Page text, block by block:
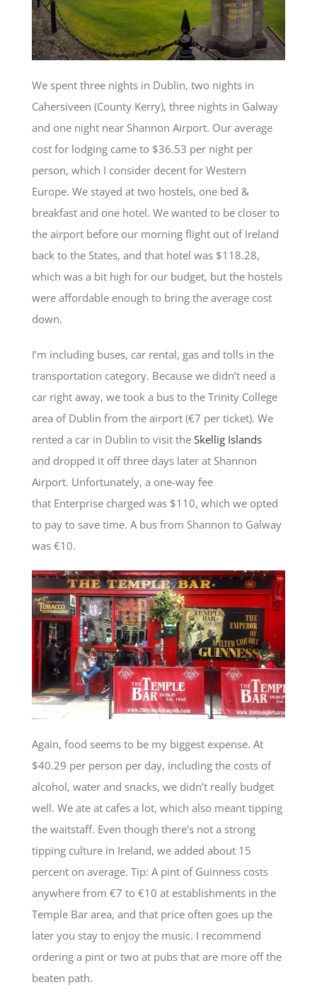
We spent three nights in Dublin, two nights in
Cahersiveen (County Kerry), three nights in Galway
and one night near Shannon Airport. Our average
cost for lodging came to $36.53 per night per
person, which I consider decent for Western
Europe. We stayed at two hostels, one bed &
breakfast and one hotel. We wanted to be closer to
the airport before our morning flight out of Ireland
back to the States, and that hotel was $118.28,
which was a bit high for our budget, but the hostels
were affordable enough to bring the average cost
down.
I’m including buses, car rental, gas and tolls in the
transportation category. Because we didn’t need a
car right away, we took a bus to the Trinity College
area of Dublin from the airport (€7 per ticket). We
rented a car in Dublin to visit the Skellig Islands
and dropped it off three days later at Shannon
Airport. Unfortunately, a one-way fee
that Enterprise charged was $110, which we opted
to pay to save time. A bus from Shannon to Galway
was €10.
Again, food seems to be my biggest expense. At
$40.29 per person per day, including the costs of
alcohol, water and snacks, we didn’t really budget
well. We ate at cafes a lot, which also meant tipping
the waitstaff. Even though there’s not a strong
tipping culture in Ireland, we added about 15
percent on average. Tip: A pint of Guinness costs
anywhere from €7 to €10 at establishments in the
Temple Bar area, and that price often goes up the
later you stay to enjoy the music. I recommend
ordering a pint or two at pubs that are more off the
beaten path.